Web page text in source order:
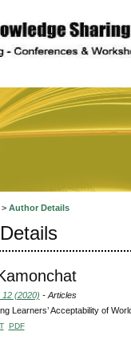
Author Details
12 (2020) - Articles
Learners’ Acceptability of
PDF